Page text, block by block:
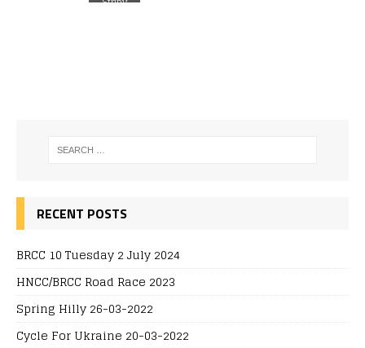
RECENT POSTS
BRCC 10 Tuesday 2 July 2024
HNCC/BRCC Road Race 2023
Spring Hilly 26-03-2022
Cycle For Ukraine 20-03-2022